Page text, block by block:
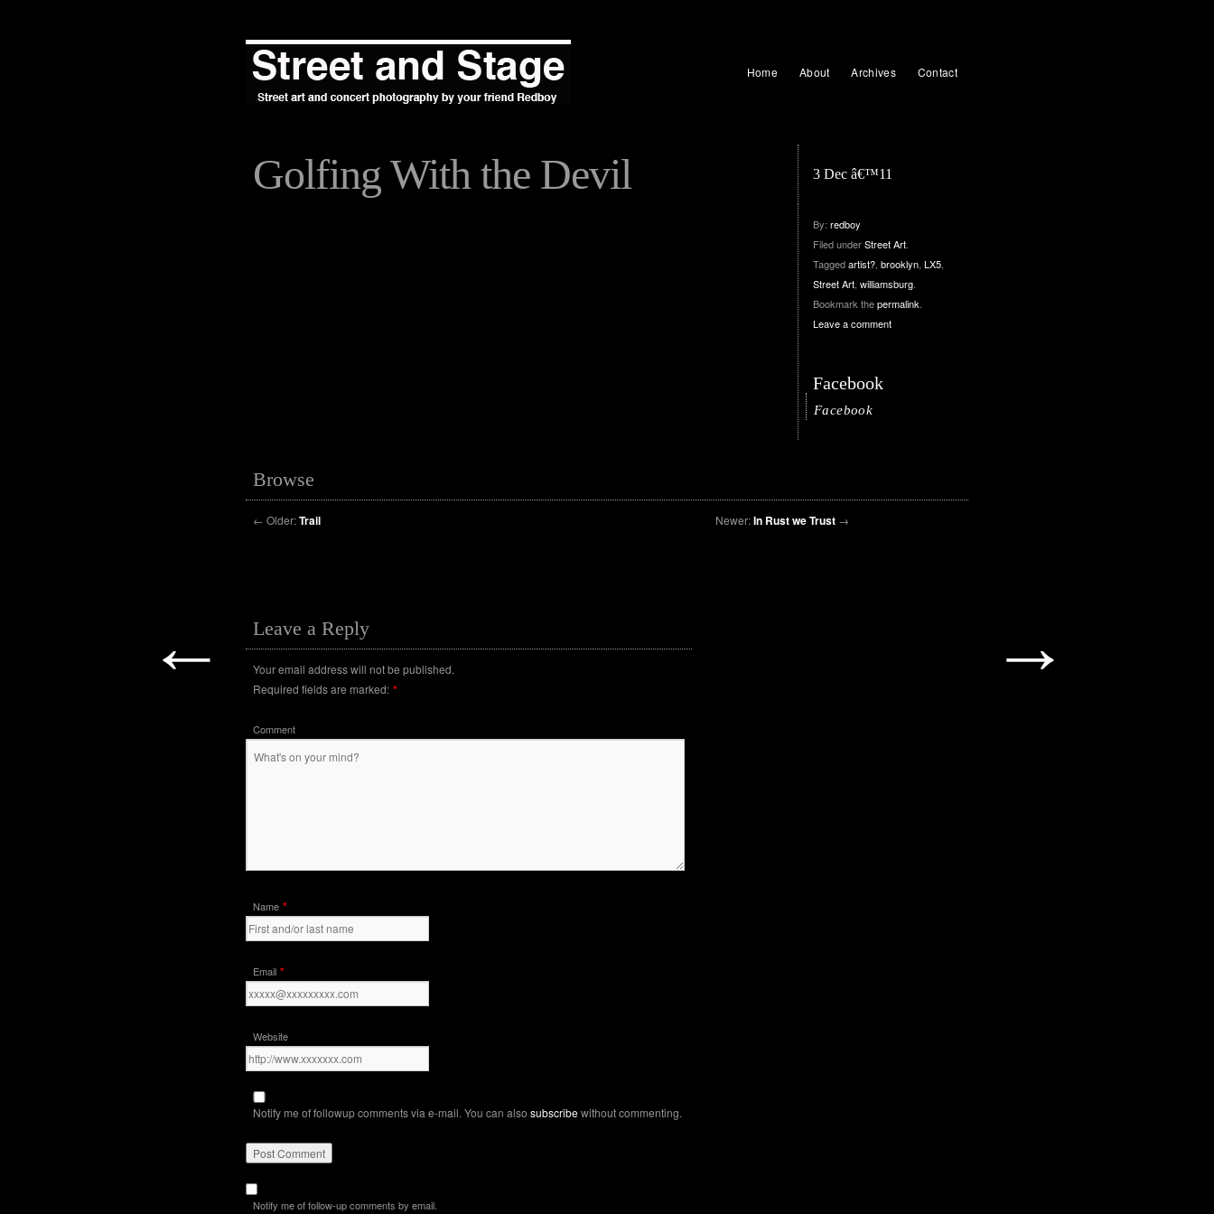
Home About Archives Contact
← →
Golfing With the Devil 3 Dec â€™11
By: redboy
Filed underStreet Art
Taggedartist? brooklyn LX5
Street Art williamsburg
Bookmark thepermalink
Leave a comment
Facebook
Facebook
Browse
← Older:Trail Newer:In Rust we Trust →
Leave a Reply
Your email address will not be published.
Required fields are marked: *
Comment
Name *
Email *
Website
Notify me of followup comments via e-mail. You can also subscribewithout commenting.
Notify me of follow-up comments by email.